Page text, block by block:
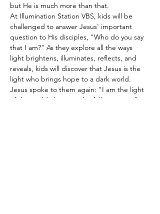
but He is much more than that.
At Illumination Station VBS, kids will be
challenged to answer Jesus' important
question to His disciples, "Who do you say
that I am?" As they explore all the ways
light brightens, illuminates, reflects, and
reveals, kids will discover that Jesus is the
light who brings hope to a dark world.
Jesus spoke to them again: "I am the light
of the world. Anyone who follows me will